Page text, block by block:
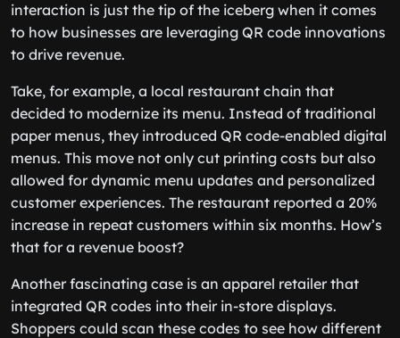
interaction is just the tip of the iceberg when it comes
to how businesses are leveraging QR code innovations
to drive revenue.
Take, for example, a local restaurant chain that
decided to modernize its menu. Instead of traditional
paper menus, they introduced QR code-enabled digital
menus. This move not only cut printing costs but also
allowed for dynamic menu updates and personalized
customer experiences. The restaurant reported a 20%
increase in repeat customers within six months. How’s
that for a revenue boost?
Another fascinating case is an apparel retailer that
integrated QR codes into their in-store displays.
Shoppers could scan these codes to see how different